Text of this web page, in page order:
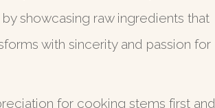
showcasing raw ingredients that
with sincerity and passion for
for cooking stems first and